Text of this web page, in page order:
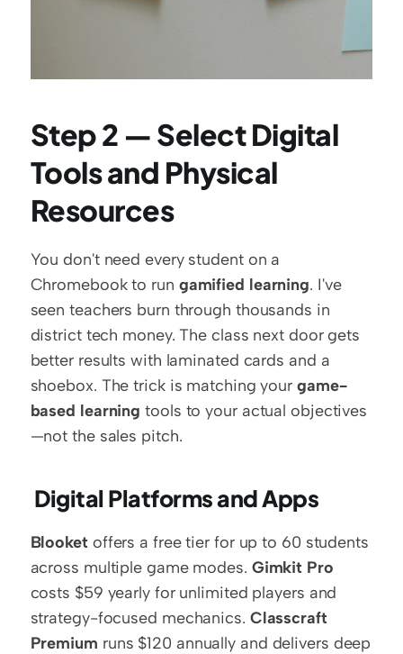
Step 2 — Select Digital
Tools and Physical
Resources
You don't need every student on a
Chromebook to run gamified learning. I've
seen teachers burn through thousands in
district tech money. The class next door gets
better results with laminated cards and a
shoebox. The trick is matching your game-
based learning tools to your actual objectives
—not the sales pitch.
Digital Platforms and Apps
Blooket offers a free tier for up to 60 students
across multiple game modes. Gimkit Pro
costs $59 yearly for unlimited players and
strategy-focused mechanics. Classcraft
Premium runs $120 annually and delivers deep